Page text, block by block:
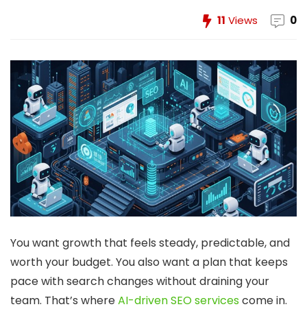
11 Views 0
You want growth that feels steady, predictable, and
worth your budget. You also want a plan that keeps
pace with search changes without draining your
team. That’s whereAI-driven SEO servicescome in.